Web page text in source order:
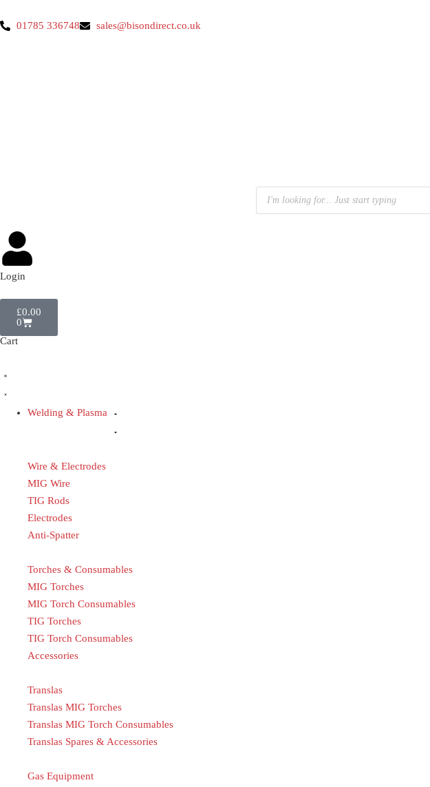
01785 336748 sales@bisondirect.co.uk
Login
£0.00
0
Cart
Welding & Plasma
Wire & Electrodes
MIG Wire
TIG Rods
Electrodes
Anti-Spatter
Torches & Consumables
MIG Torches
MIG Torch Consumables
TIG Torches
TIG Torch Consumables
Accessories
Translas
Translas MIG Torches
Translas MIG Torch Consumables
Translas Spares & Accessories
Gas Equipment